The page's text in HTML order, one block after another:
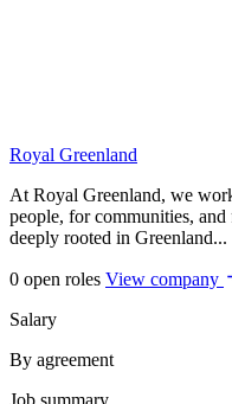
Royal Greenland
At Royal Greenland, we
people, for communities,
deeply rooted in Greenland...
0 open roles View company
Salary
By agreement